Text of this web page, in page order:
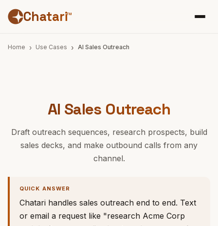
Chatari™
Home Use Cases AI Sales Outreach
AI Sales Outreach
Draft outreach sequences, research prospects, build
sales decks, and make outbound calls from any
channel.
QUICK ANSWER
Chatari handles sales outreach end to end. Text
or email a request like "research Acme Corp